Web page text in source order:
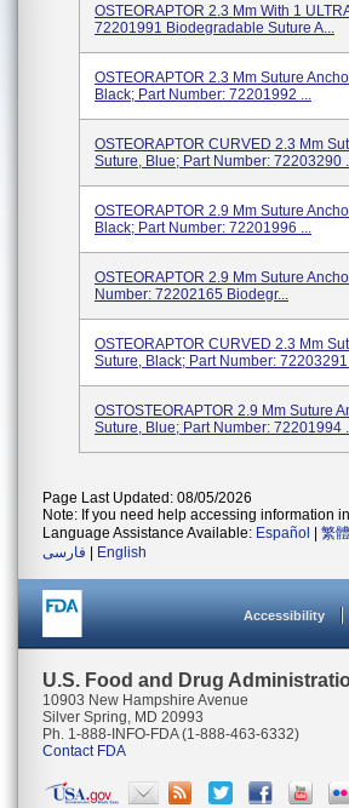
OSTEORAPTOR 2.3 Mm With 1
72201991 Biodegradable Suture A...
OSTEORAPTOR 2.3 Mm Suture
Black; Part Number: 72201992 ...
OSTEORAPTOR CURVED 2.3 Mm
Suture, Blue; Part Number: 72203290
OSTEORAPTOR 2.9 Mm Suture
Black; Part Number: 72201996 ...
OSTEORAPTOR 2.9 Mm Suture
Number: 72202165 Biodegr...
OSTEORAPTOR CURVED 2.3 Mm
Suture, Black; Part Number: 72203291
OSTOSTEORAPTOR 2.9 Mm Suture
Suture, Blue; Part Number: 72201994
Page Last Updated: 08/05/2026
Note: If you need help accessing information
Language Assistance Available: Español 繁
فارسی
English
Accessibility
U.S. Food and Drug
10903 New Hampshire Avenue
Silver Spring, MD 20993
Ph. 1-888-INFO-FDA (1-888-463-6332)
Contact FDA